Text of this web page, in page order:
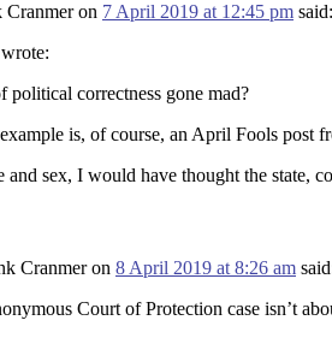
Cranmeron 7 April 2019 at 12:45 pm said:
political correctness gone mad?
is, of course, an April Fools post
sex, I would have thought the state,
Cranmeron 8 April 2019 at 8:26 am
Court of Protection case isn’t